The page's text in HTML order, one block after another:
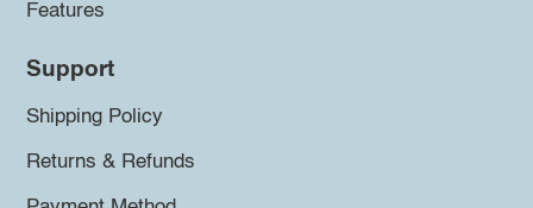
Features
Support
Shipping Policy
Returns & Refunds